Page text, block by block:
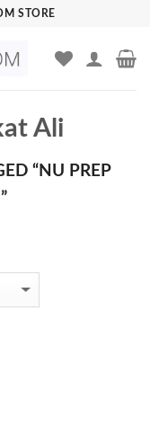
STORE
Ali
“NU PREP